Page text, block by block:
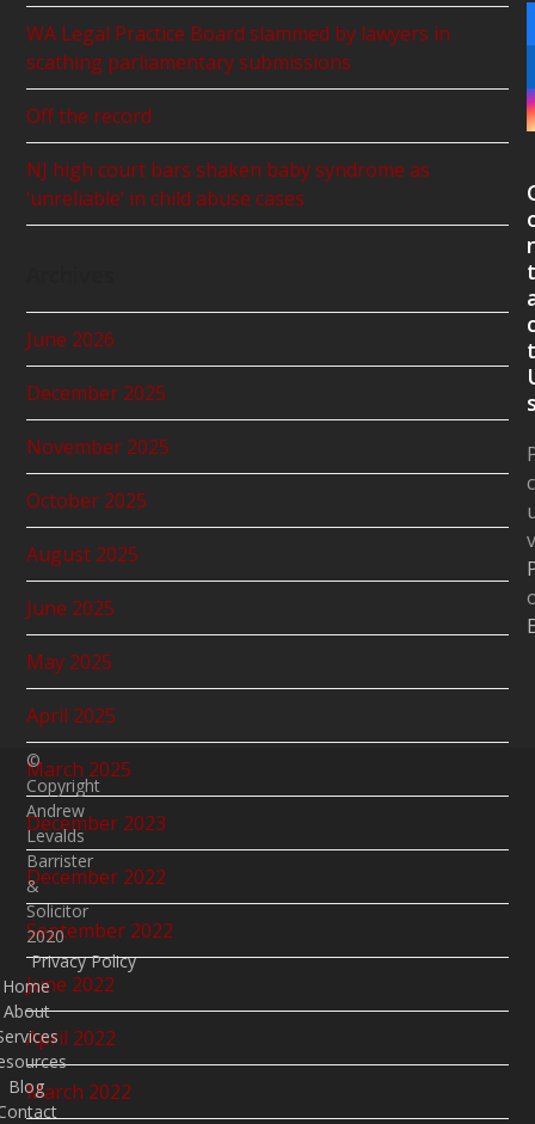
WA Legal Practice Board slammed by lawyers in
scathing parliamentary submissions
Off the record
NJ high court bars shaken baby syndrome as
‘unreliable’ in child abuse cases
June 2026
December 2025
November 2025
October 2025
August 2025
June 2025
May 2025
April 2025
March 2025
December 2023
December 2022
September 2022
June 2022
April 2022
March 2022
t
t
©
Copyright
Andrew
Levalds
Barrister
&
Solicitor
2020
Privacy Policy
Home
About
Blog